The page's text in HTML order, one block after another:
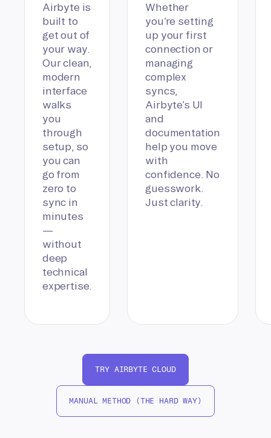
Airbyte is
built to
get out of
your way.
Our clean,
modern
interface
walks
you
through
setup, so
you can
go from
zero to
sync in
minutes
—
without
deep
technical
expertise.
Whether
you’re setting
up your first
connection or
managing
complex
syncs,
Airbyte’s UI
and
documentation
help you move
with
confidence. No
guesswork.
Just clarity.
TRY AIRBYTE CLOUD
MANUAL METHOD (THE HARD WAY)